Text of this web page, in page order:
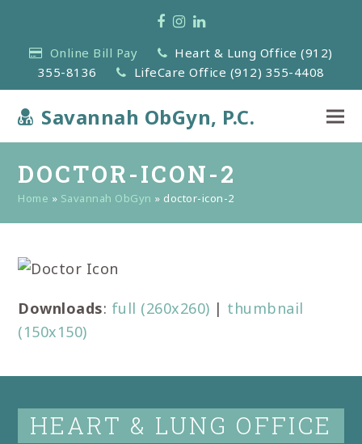
Facebook
Instagram
LinkedIn
Online Bill Pay
Heart & Lung Office (912)
355-8136
LifeCare Office (912) 355-4408
Savannah ObGyn, P.C.
DOCTOR-ICON-2
Home » Savannah ObGyn » doctor-icon-2
Downloads: full (260x260) | thumbnail
(150x150)
HEART & LUNG OFFICE